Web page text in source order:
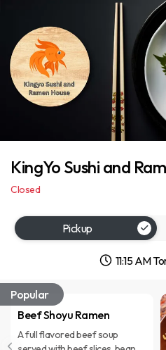
Popular
Beef Shoyu Ramen
A full flavored beef soup
KingYo Sushi and
Closed
Pickup
11:15 AM